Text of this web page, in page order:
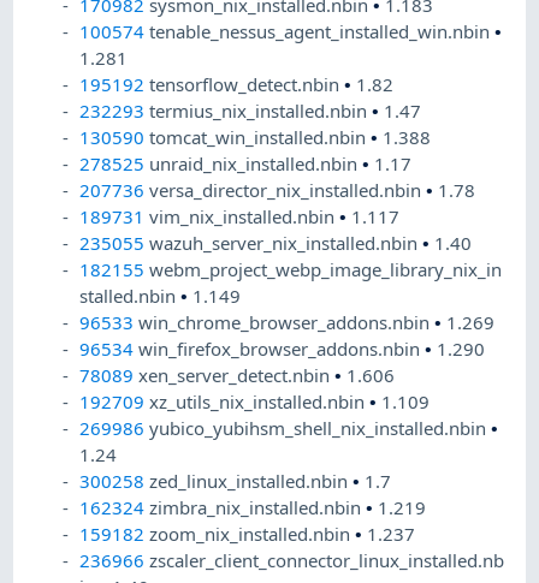
170982 sysmon_nix_installed.nbin• 1.183
100574 tenable_nessus_agent_installed_win.nbin•
1.281
195192 tensorflow_detect.nbin• 1.82
232293 termius_nix_installed.nbin• 1.47
130590 tomcat_win_installed.nbin• 1.388
278525 unraid_nix_installed.nbin• 1.17
207736 versa_director_nix_installed.nbin• 1.78
189731 vim_nix_installed.nbin• 1.117
235055 wazuh_server_nix_installed.nbin• 1.40
182155 webm_project_webp_image_library_nix_in
stalled.nbin• 1.149
96533 win_chrome_browser_addons.nbin• 1.269
96534 win_firefox_browser_addons.nbin• 1.290
78089 xen_server_detect.nbin• 1.606
192709 xz_utils_nix_installed.nbin• 1.109
269986 yubico_yubihsm_shell_nix_installed.nbin•
1.24
300258 zed_linux_installed.nbin• 1.7
162324 zimbra_nix_installed.nbin• 1.219
159182 zoom_nix_installed.nbin• 1.237
236966 zscaler_client_connector_linux_installed.nb